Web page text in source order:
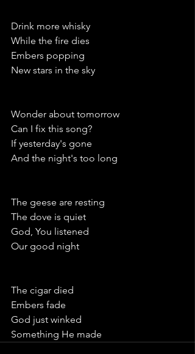
Drink more whisky
While the fire dies
Embers popping
New stars in the sky
Wonder about tomorrow
Can I fix this song?
If yesterday's gone
And the night's too long
The geese are resting
The dove is quiet
God, You listened
Our good night
The cigar died
Embers fade
God just winked
Something He made